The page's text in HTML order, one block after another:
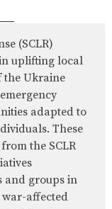
(SCLR)
uplifting local
the Ukraine
adapted to
These
the SCLR
and groups in
war-affected